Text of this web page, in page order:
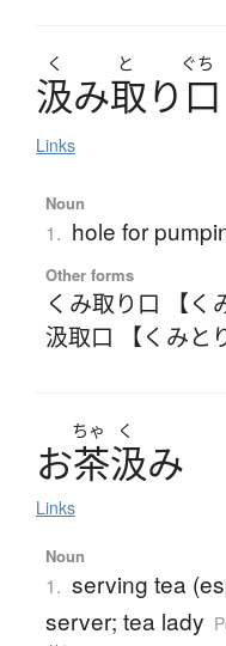
く と ぐち
汲み取り 口
Links
Noun
1. hole for
Other forms
くみ取り口 【く
汲取口 【くみと
ちゃ く
お茶汲み
Links
Noun
1. serving tea
server; tea lady